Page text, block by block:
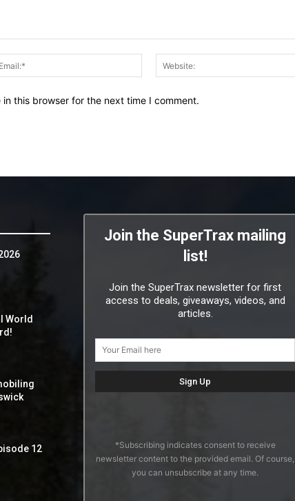
Email:*
this browser for the next time I comment.
World
12
Join the SuperTrax mailing
list!
Join the SuperTrax newsletter for first
access to deals, giveaways, videos, and
articles.
*Subscribing indicates consent to receive
newsletter content to the provided email. Of course,
you can unsubscribe at any time.